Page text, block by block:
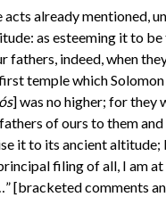
already mentioned,
as esteeming it to
indeed, when
temple which
s] was no higher; for they
of ours to them
it to its ancient altitude;
filing of all, I am
[bracketed comments